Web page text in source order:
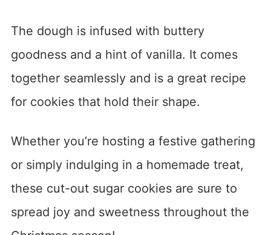
The dough is infused with buttery
goodness and a hint of vanilla. It comes
together seamlessly and is a great recipe
for cookies that hold their shape.
Whether you’re hosting a festive gathering
or simply indulging in a homemade treat,
these cut-out sugar cookies are sure to
spread joy and sweetness throughout the